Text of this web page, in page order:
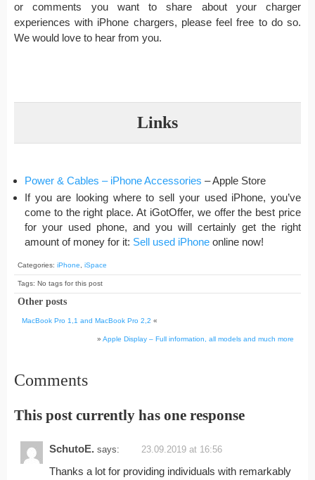
or comments you want to share about your charger
experiences with iPhone chargers, please feel free to do so.
We would love to hear from you.
Links
Power & Cables – iPhone Accessories – Apple Store
If you are looking where to sell your used iPhone, you’ve
come to the right place. At iGotOffer, we offer the best price
for your used phone, and you will certainly get the right
amount of money for it: Sell used iPhone online now!
Categories: iPhone, iSpace
Tags: No tags for this post
Other posts
MacBook Pro 1,1 and MacBook Pro 2,2 «
» Apple Display – Full information, all models and much more
Comments
This post currently has one response
SchutoE. says: 23.09.2019 at 16:56
Thanks a lot for providing individuals with remarkably